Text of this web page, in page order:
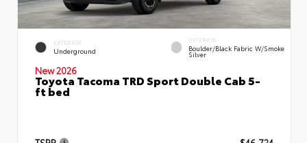
EXTERIOR
Underground
INTERIOR
Boulder/Black Fabric W/Smoke
Silver
New 2026
Toyota Tacoma TRD Sport Double Cab 5-
ft bed